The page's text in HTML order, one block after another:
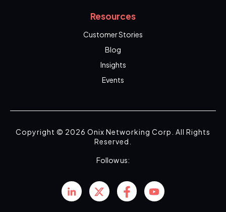
Resources
Customer Stories
Blog
Insights
Events
Copyright © 2026 Onix Networking Corp. All Rights
Reserved.
Follow us: